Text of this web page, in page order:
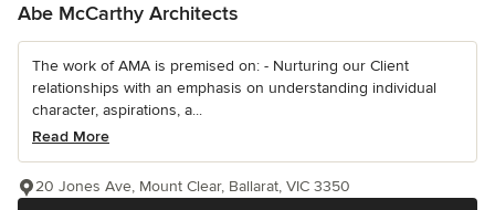
Abe McCarthy Architects
The work of AMA is premised on: - Nurturing our Client
relationships with an emphasis on understanding individual
character, aspirations, a...
Read More
20 Jones Ave, Mount Clear, Ballarat, VIC 3350